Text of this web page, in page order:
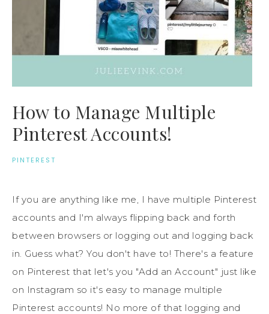
How to Manage Multiple
Pinterest Accounts!
PINTEREST
If you are anything like me, I have multiple Pinterest
accounts and I'm always flipping back and forth
between browsers or logging out and logging back
in. Guess what? You don't have to! There's a feature
on Pinterest that let's you "Add an Account" just like
on Instagram so it's easy to manage multiple
Pinterest accounts! No more of that logging and